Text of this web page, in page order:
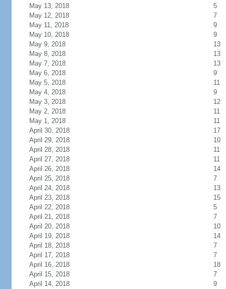
May 13, 2018
5
May 12, 2018
7
May 11, 2018
9
May 10, 2018
9
May 9, 2018
13
May 8, 2018
13
May 7, 2018
13
May 6, 2018
9
May 5, 2018
11
May 4, 2018
9
May 3, 2018
12
May 2, 2018
11
May 1, 2018
11
April 30, 2018
17
April 29, 2018
10
April 28, 2018
11
April 27, 2018
11
April 26, 2018
14
April 25, 2018
7
April 24, 2018
13
April 23, 2018
15
April 22, 2018
5
April 21, 2018
7
April 20, 2018
10
April 19, 2018
14
April 18, 2018
7
April 17, 2018
7
April 16, 2018
18
April 15, 2018
7
April 14, 2018
9